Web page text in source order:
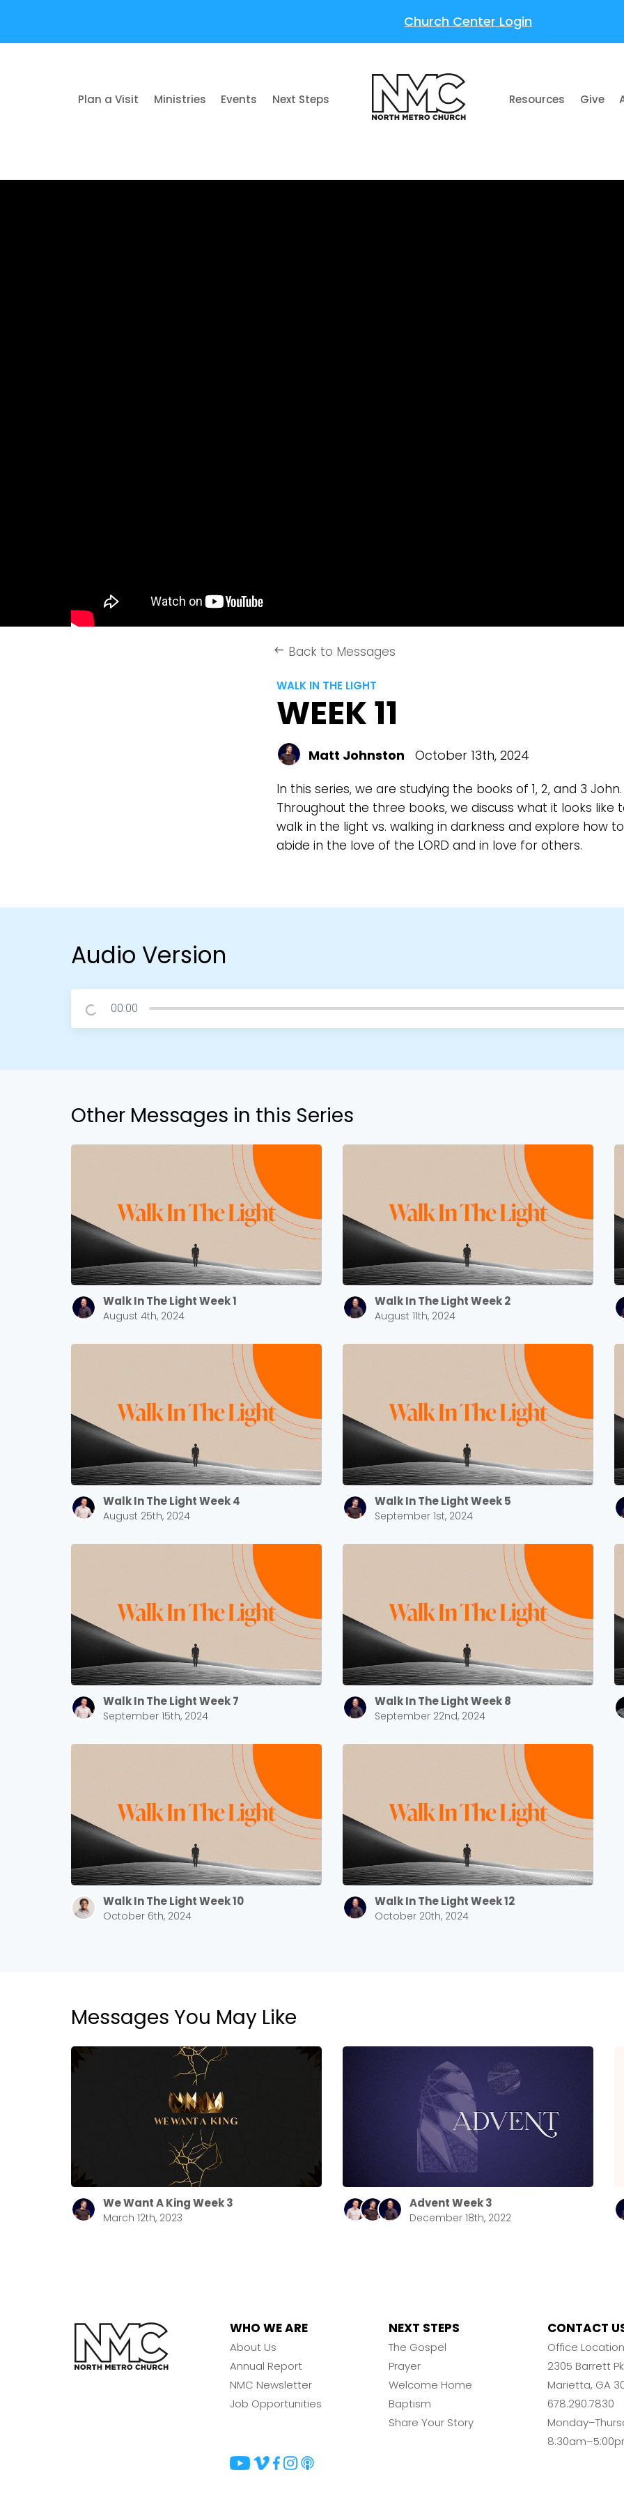
Church Center Login
Plan a Visit Ministries Events Next Steps Resources Give
keyboard_backspace Back to Messages
WALK IN THE LIGHT
WEEK 11
Matt Johnston October 13th, 2024
In this series, we are studying the books of 1, 2, and 3 John.
Throughout the three books, we discuss what it looks like
walk in the light vs. walking in darkness and explore how to
abide in the love of the LORD and in love for others.
Audio Version
00:00
Other Messages in this Series
Walk In The Light Week 1
August 4th, 2024
Walk In The Light Week 2
August 11th, 2024
Walk In The Light Week 4
August 25th, 2024
Walk In The Light Week 5
September 1st, 2024
Walk In The Light Week 7
September 15th, 2024
Walk In The Light Week 8
September 22nd, 2024
Walk In The Light Week 10
October 6th, 2024
Walk In The Light Week 12
October 20th, 2024
Messages You May Like
We Want A King Week 3
March 12th, 2023
Advent Week 3
December 18th, 2022
WHO WE ARE
About Us
Annual Report
NMC Newsletter
Job Opportunities
NEXT STEPS
The Gospel
Prayer
Welcome Home
Baptism
Share Your Story
CONTACT
Office Location
2305 Barrett
Marietta, GA
678.290.7830
Choose a Campus
Stay up to date with campus specific events by selecting
your church campus.
2305 Barrett Pkwy NW Marietta, GA 30064
Sewell Mill
2550 Sewell Mill Road Marietta, GA 30062
Confirm